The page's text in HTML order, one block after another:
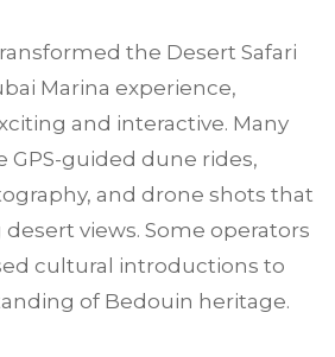
the Desert Safari
Marina experience,
and interactive. Many
guided dune rides,
and drone shots that
views. Some operators
cultural introductions to
of Bedouin heritage.